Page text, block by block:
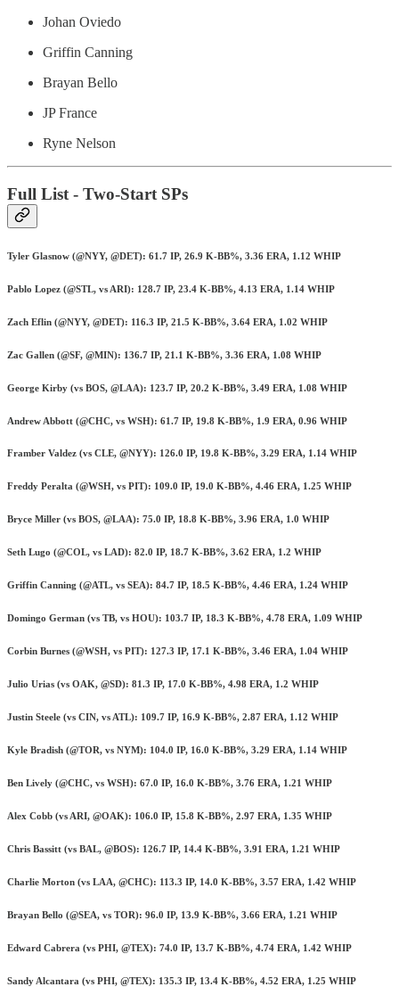
Johan Oviedo
Griffin Canning
Brayan Bello
JP France
Ryne Nelson
Full List - Two-Start SPs
Tyler Glasnow (@NYY, @DET): 61.7 IP, 26.9 K-BB%, 3.36 ERA, 1.12 WHIP
Pablo Lopez (@STL, vs ARI): 128.7 IP, 23.4 K-BB%, 4.13 ERA, 1.14 WHIP
Zach Eflin (@NYY, @DET): 116.3 IP, 21.5 K-BB%, 3.64 ERA, 1.02 WHIP
Zac Gallen (@SF, @MIN): 136.7 IP, 21.1 K-BB%, 3.36 ERA, 1.08 WHIP
George Kirby (vs BOS, @LAA): 123.7 IP, 20.2 K-BB%, 3.49 ERA, 1.08 WHIP
Andrew Abbott (@CHC, vs WSH): 61.7 IP, 19.8 K-BB%, 1.9 ERA, 0.96 WHIP
Framber Valdez (vs CLE, @NYY): 126.0 IP, 19.8 K-BB%, 3.29 ERA, 1.14 WHIP
Freddy Peralta (@WSH, vs PIT): 109.0 IP, 19.0 K-BB%, 4.46 ERA, 1.25 WHIP
Bryce Miller (vs BOS, @LAA): 75.0 IP, 18.8 K-BB%, 3.96 ERA, 1.0 WHIP
Seth Lugo (@COL, vs LAD): 82.0 IP, 18.7 K-BB%, 3.62 ERA, 1.2 WHIP
Griffin Canning (@ATL, vs SEA): 84.7 IP, 18.5 K-BB%, 4.46 ERA, 1.24 WHIP
Domingo German (vs TB, vs HOU): 103.7 IP, 18.3 K-BB%, 4.78 ERA, 1.09 WHIP
Corbin Burnes (@WSH, vs PIT): 127.3 IP, 17.1 K-BB%, 3.46 ERA, 1.04 WHIP
Julio Urias (vs OAK, @SD): 81.3 IP, 17.0 K-BB%, 4.98 ERA, 1.2 WHIP
Justin Steele (vs CIN, vs ATL): 109.7 IP, 16.9 K-BB%, 2.87 ERA, 1.12 WHIP
Kyle Bradish (@TOR, vs NYM): 104.0 IP, 16.0 K-BB%, 3.29 ERA, 1.14 WHIP
Ben Lively (@CHC, vs WSH): 67.0 IP, 16.0 K-BB%, 3.76 ERA, 1.21 WHIP
Alex Cobb (vs ARI, @OAK): 106.0 IP, 15.8 K-BB%, 2.97 ERA, 1.35 WHIP
Chris Bassitt (vs BAL, @BOS): 126.7 IP, 14.4 K-BB%, 3.91 ERA, 1.21 WHIP
Charlie Morton (vs LAA, @CHC): 113.3 IP, 14.0 K-BB%, 3.57 ERA, 1.42 WHIP
Brayan Bello (@SEA, vs TOR): 96.0 IP, 13.9 K-BB%, 3.66 ERA, 1.21 WHIP
Edward Cabrera (vs PHI, @TEX): 74.0 IP, 13.7 K-BB%, 4.74 ERA, 1.42 WHIP
Sandy Alcantara (vs PHI, @TEX): 135.3 IP, 13.4 K-BB%, 4.52 ERA, 1.25 WHIP